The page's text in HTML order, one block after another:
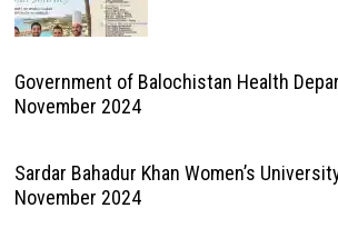
Government of Balochistan Health
November 2024
Sardar Bahadur Khan Women’s
November 2024